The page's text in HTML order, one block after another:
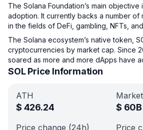
The Solana Foundation’s main objective
adoption. It currently backs a number of
in the fields of DeFi, gambling, NFTs,
The Solana ecosystem’s native token,
cryptocurrencies by market cap. Since
soared as more and more dApps have
SOL Price Information
ATH
$ 426.24 $ 60B
Price change (24h) Price